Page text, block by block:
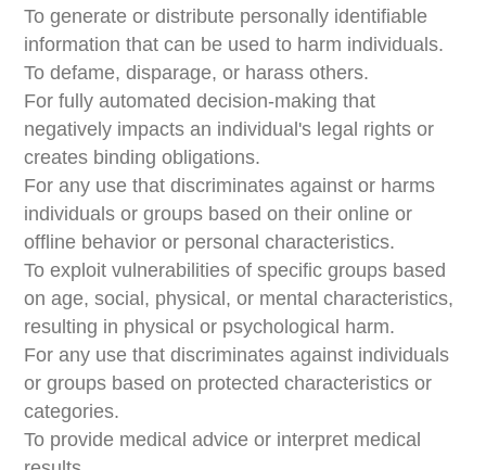
To generate or distribute personally identifiable
information that can be used to harm individuals.
To defame, disparage, or harass others.
For fully automated decision-making that
negatively impacts an individual's legal rights or
creates binding obligations.
For any use that discriminates against or harms
individuals or groups based on their online or
offline behavior or personal characteristics.
To exploit vulnerabilities of specific groups based
on age, social, physical, or mental characteristics,
resulting in physical or psychological harm.
For any use that discriminates against individuals
or groups based on protected characteristics or
categories.
To provide medical advice or interpret medical